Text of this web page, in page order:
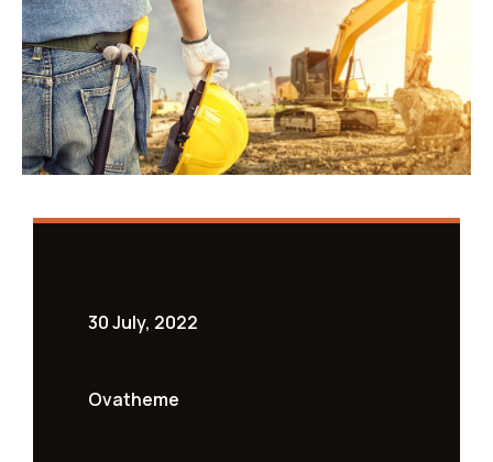
30 July, 2022
Ovatheme